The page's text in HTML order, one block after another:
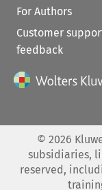
For Authors
Customer
feedback
© 2026
subsidiaries,
reserved,